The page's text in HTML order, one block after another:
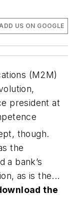
US ON GOOGLE
(M2M)
president at
though.
the
a bank’s
as is the...
the